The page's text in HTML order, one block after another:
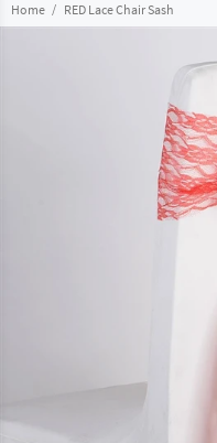
Home RED Lace Chair Sash